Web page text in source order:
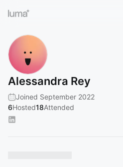
Alessandra Rey
Joined September 2022
6Hosted18Attended